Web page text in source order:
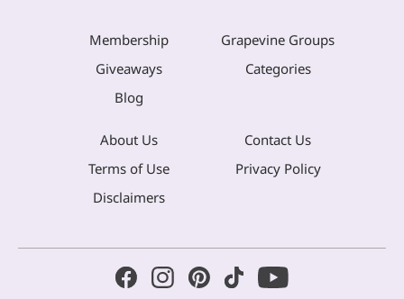
Membership
Grapevine Groups
Giveaways
Categories
Blog
About Us
Contact Us
Terms of Use
Privacy Policy
Disclaimers